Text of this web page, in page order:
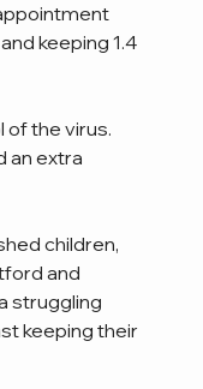
keeping 1.4
of the virus.
an extra
children,
and
struggling
keeping their